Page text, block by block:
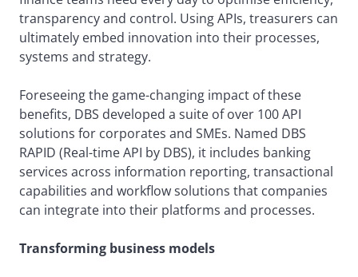
transparency and control. Using APIs, treasurers can
ultimately embed innovation into their processes,
systems and strategy.
Foreseeing the game-changing impact of these
benefits, DBS developed a suite of over 100 API
solutions for corporates and SMEs. Named DBS
RAPID (Real-time API by DBS), it includes banking
services across information reporting, transactional
capabilities and workflow solutions that companies
can integrate into their platforms and processes.
Transforming business models